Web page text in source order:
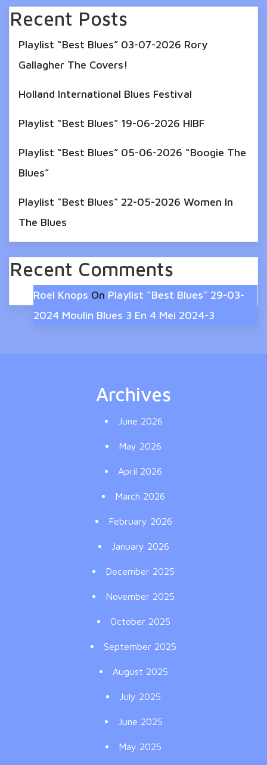
Recent Posts
Playlist “Best Blues” 03-07-2026 Rory
Gallagher The Covers!
Holland International Blues Festival
Playlist “Best Blues” 19-06-2026 HIBF
Playlist “Best Blues” 05-06-2026 “Boogie The
Blues”
Playlist “Best Blues” 22-05-2026 Women In
The Blues
Recent Comments
Roel Knops On Playlist “Best Blues” 29-03-
2024 Moulin Blues 3 En 4 Mei 2024-3
Archives
June 2026
May 2026
April 2026
March 2026
February 2026
January 2026
December 2025
November 2025
October 2025
September 2025
August 2025
July 2025
June 2025
May 2025